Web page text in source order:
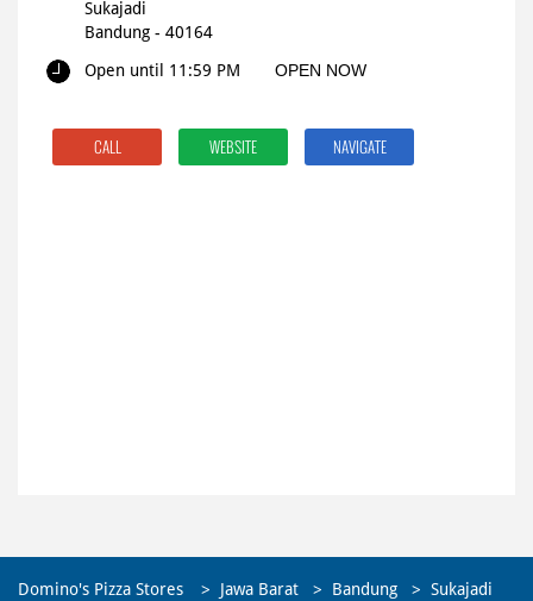
Sukajadi
Bandung - 40164
Open until 11:59 PM
OPEN NOW
CALL WEBSITE NAVIGATE
Domino's Pizza Stores Jawa Barat Bandung Sukajadi